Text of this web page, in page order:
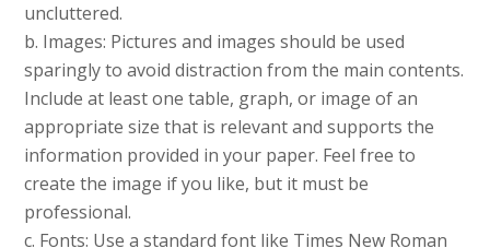
uncluttered.
b. Images: Pictures and images should be used
sparingly to avoid distraction from the main contents.
Include at least one table, graph, or image of an
appropriate size that is relevant and supports the
information provided in your paper. Feel free to
create the image if you like, but it must be
professional.
c. Fonts: Use a standard font like Times New Roman